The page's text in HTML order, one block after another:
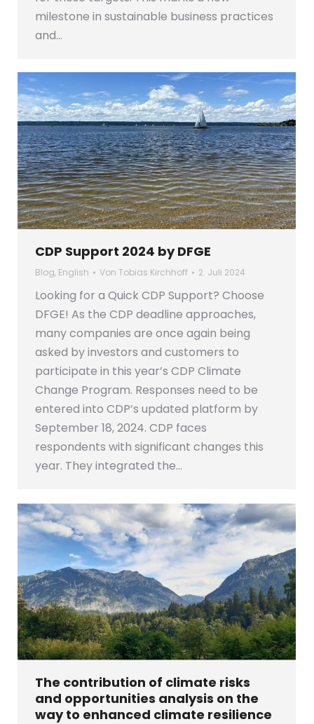
milestone in sustainable business practices
and…
CDP Support 2024 by DFGE
Blog, English Von Tobias Kirchhoff 2. Juli 2024
Looking for a Quick CDP Support? Choose
DFGE! As the CDP deadline approaches,
many companies are once again being
asked by investors and customers to
participate in this year’s CDP Climate
Change Program. Responses need to be
entered into CDP’s updated platform by
September 18, 2024. CDP faces
respondents with significant changes this
year. They integrated the…
The contribution of climate risks
and opportunities analysis on the
way to enhanced climate resilience